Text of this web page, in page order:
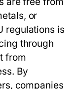
or
regulations is
through
from
By
companies